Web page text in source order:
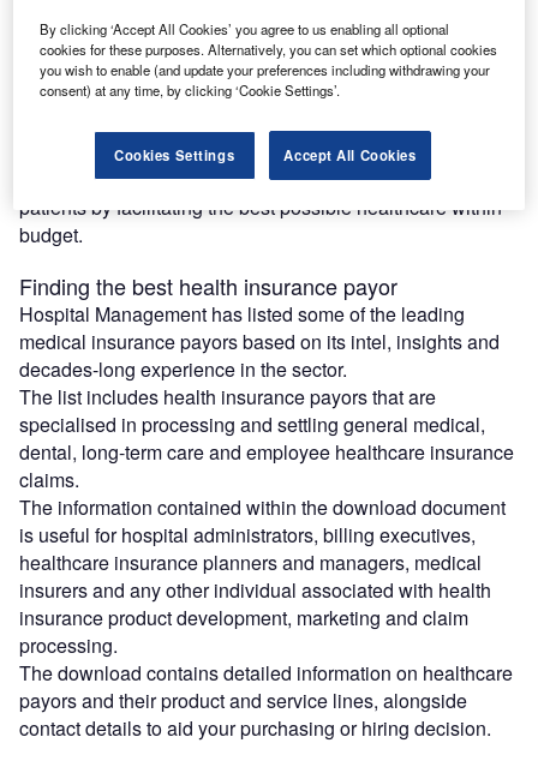
Medical insurance payors
Download free guide
It is the goal and a key comparative advantage for any
health insurance payor to be able to create value for
patients by facilitating the best possible healthcare within
budget.
Finding the best health insurance payor
Hospital Management has listed some of the leading
medical insurance payors based on its intel, insights and
decades-long experience in the sector.
The list includes health insurance payors that are
specialised in processing and settling general medical,
dental, long-term care and employee healthcare insurance
claims.
The information contained within the download document
is useful for hospital administrators, billing executives,
healthcare insurance planners and managers, medical
insurers and any other individual associated with health
insurance product development, marketing and claim
processing.
The download contains detailed information on healthcare
payors and their product and service lines, alongside
contact details to aid your purchasing or hiring decision.
By clicking ‘Accept All Cookies’ you agree to us enabling all optional
cookies for these purposes. Alternatively, you can set which optional cookies
you wish to enable (and update your preferences including withdrawing your
consent) at any time, by clicking ‘Cookie Settings’.
Cookies Settings Accept All Cookies